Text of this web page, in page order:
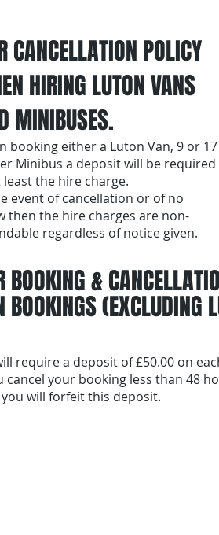
CANCELLATION POLICY
HIRING LUTON VANS
MINIBUSES.
booking either a Luton Van, 9 or 17
Minibus a deposit will be required
least the hire charge.
event of cancellation or of no
then the hire charges are non-
regardless of notice given.
BOOKING &
BOOKINGS (EXCLUDING
require a deposit of £50.00 on
cancel your booking less than 48
will forfeit this deposit.